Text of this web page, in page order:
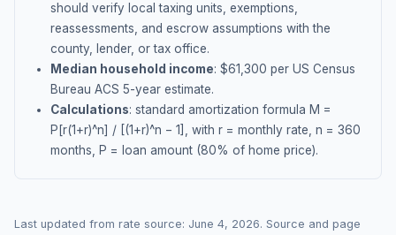
should verify local taxing units, exemptions,
reassessments, and escrow assumptions with the
county, lender, or tax office.
Median household income: $61,300 per US Census
Bureau ACS 5-year estimate.
Calculations: standard amortization formula M =
P[r(1+r)^n] / [(1+r)^n − 1], with r = monthly rate, n = 360
months, P = loan amount (80% of home price).
Last updated from rate source: June 4, 2026. Source and page